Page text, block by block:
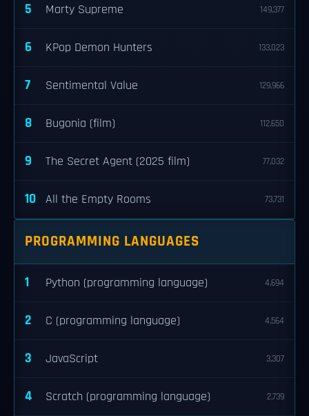
5 Marty Supreme 149,377
6 KPop Demon Hunters 133,023
7 Sentimental Value 129,966
8 Bugonia (film) 112,650
9 The Secret Agent (2025 film) 77,032
10 All the Empty Rooms 73,731
PROGRAMMING LANGUAGES
1 Python (programming language) 4,694
2 C (programming language) 4,564
3 JavaScript 3,307
4 Scratch (programming language) 2,739